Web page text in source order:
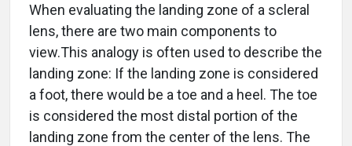
When evaluating the landing zone of a scleral
lens, there are two main components to
view.This analogy is often used to describe the
landing zone: If the landing zone is considered
a foot, there would be a toe and a heel. The toe
is considered the most distal portion of the
landing zone from the center of the lens. The